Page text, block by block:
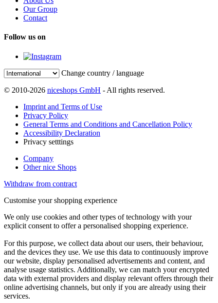
Our Group
Contact
Follow us on
Change country / language
© 2010-2026 niceshops GmbH - All rights reserved.
Imprint and Terms of Use
Privacy Policy
General Terms and Conditions and Cancellation Policy
Accessibility Declaration
Privacy setttings
Company
Other nice Shops
Withdraw from contract
Customise your shopping experience
We only use cookies and other types of technology with your
explicit consent to offer a personalised shopping experience.
For this purpose, we collect data about our users, their behaviour,
and the devices they use. We use this data to continuously improve
our website, display personalised advertisements and content, and
analyse usage statistics. Additionally, we can match your encrypted
data with external providers and display relevant offers through their
online advertising channels, but only if you are already using their
services.